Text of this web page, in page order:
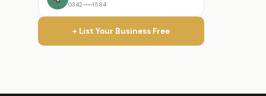
0342-•••1584
+ List Your Business Free